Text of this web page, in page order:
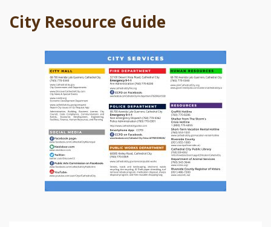
City Resource Guide